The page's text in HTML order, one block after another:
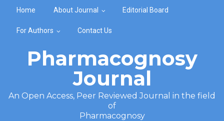
Home About Journal Editorial Board
For Authors Contact Us
Pharmacognosy
Journal
An Open Access, Peer Reviewed Journal in the field
of
Pharmacognosy